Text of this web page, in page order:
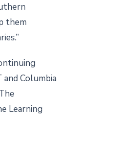
them
Columbia
Learning